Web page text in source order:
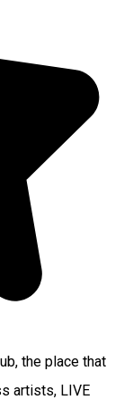
the place that
artists, LIVE